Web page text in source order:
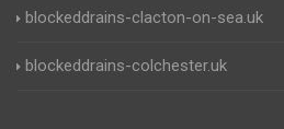
blockeddrains-clacton-on-sea.uk
blockeddrains-colchester.uk